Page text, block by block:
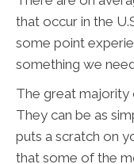
that occur in the
some point
something we
The great majority
They can be as
puts a scratch on
that some of the